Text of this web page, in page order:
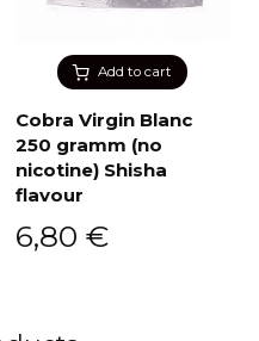
Add to cart
Cobra Virgin Blanc
250 gramm (no
nicotine) Shisha
flavour
6,80 €